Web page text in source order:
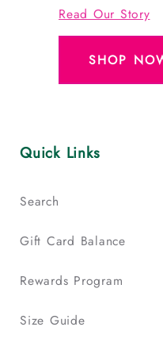
Read Our Story
SHOP
Quick Links
Search
Gift Card Balance
Rewards Program
Size Guide